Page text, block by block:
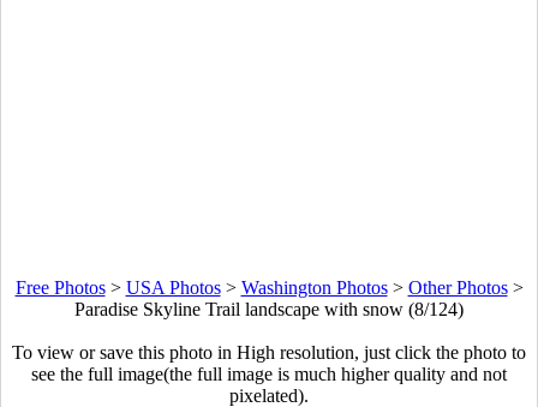
Free Photos> USA Photos> Washington Photos> Other Photos>
Paradise Skyline Trail landscape with snow (8/124)
To view or save this photo in High resolution, just click the photo to
see the full image(the full image is much higher quality and not
pixelated).